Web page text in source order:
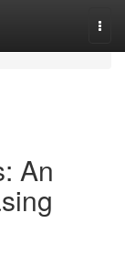
An